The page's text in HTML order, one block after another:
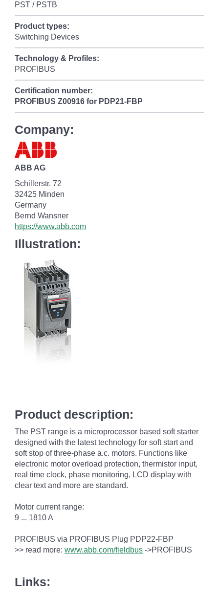
PST / PSTB
Product types:
Switching Devices
Technology & Profiles:
PROFIBUS
Certification number:
PROFIBUS Z00916 for PDP21-FBP
Company:
ABB AG
Schillerstr. 72
32425 Minden
Germany
Bernd Wansner
https://www.abb.com
Illustration:
Product description:
The PST range is a microprocessor based soft starter
designed with the latest technology for soft start and
soft stop of three-phase a.c. motors. Functions like
electronic motor overload protection, thermistor input,
real time clock, phase monitoring, LCD display with
clear text and more are standard.
Motor current range:
9 ... 1810 A
PROFIBUS via PROFIBUS Plug PDP22-FBP
>> read more: www.abb.com/fieldbus ->PROFIBUS
Links: